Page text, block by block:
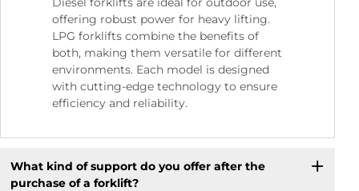
offering robust power for heavy lifting.
LPG forklifts combine the benefits of
both, making them versatile for different
environments. Each model is designed
with cutting-edge technology to ensure
efficiency and reliability.
What kind of support do you offer after the
purchase of a forklift?